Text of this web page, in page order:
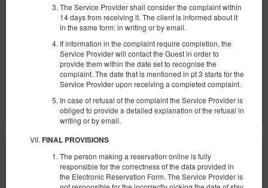
The Service Provider shall consider the complaint within
14 days from receiving it. The client is informed about it
in the same form: in writing or by email.
If information in the complaint require completion, the
Service Provider will contact the Guest in order to
provide them within the date set to recognise the
complaint. The date that is mentioned in pt 3 starts for the
Service Provider upon receiving a completed complaint.
In case of refusal of the complaint the Service Provider is
obliged to provide a detailed explanation of the refusal in
writing or by email.
FINAL PROVISIONS
The person making a reservation online is fully
responsible for the correctness of the data provided in
the Electronic Reservation Form. The Service Provider is
1 großes Doppelbett (Queen), 1 Ausklappbares Sofa
1.192,78 zł
2 Personen / 2 Nächte
Details Verfügbarkeit prüfen